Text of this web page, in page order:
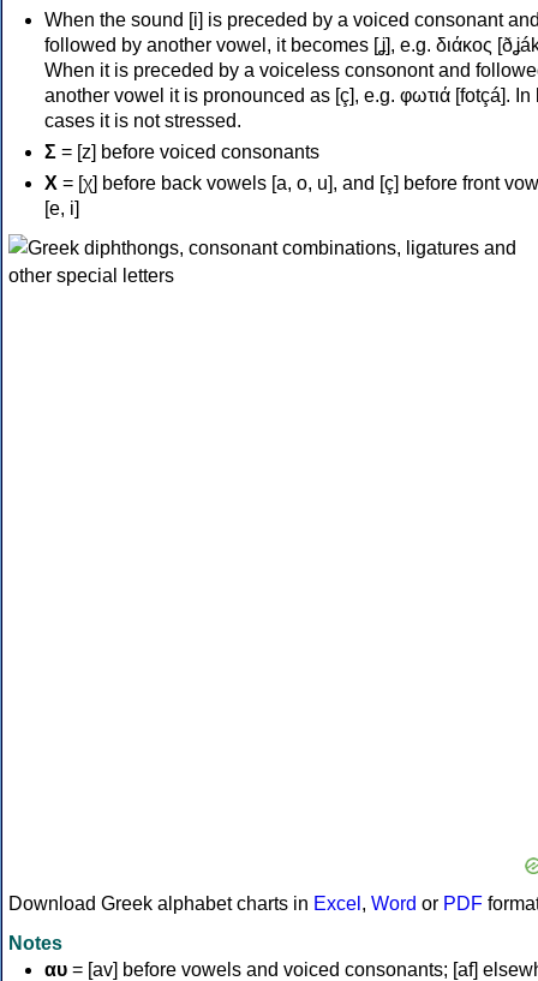
When the sound [i] is preceded by a voiced consonant
followed by another vowel, it becomes [ʝ], e.g. διάκος
When it is preceded by a voiceless consonont and
another vowel it is pronounced as [ç], e.g. φωτιά [fotçá]. In
cases it is not stressed.
Σ = [z] before voiced consonants
Χ = [χ] before back vowels [a, o, u], and [ç] before front
[e, i]
Download Greek alphabet charts in Excel , Word or PDF
Notes
αυ = [av] before vowels and voiced consonants; [af]